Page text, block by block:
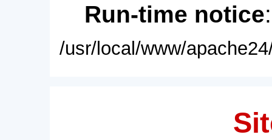
Run-time notice
/usr/local/www/